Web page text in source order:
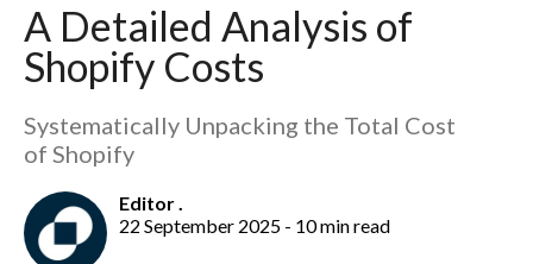
A Detailed Analysis of
Shopify Costs
Systematically Unpacking the Total Cost
of Shopify
Editor .
22 September 2025 - 10 min read